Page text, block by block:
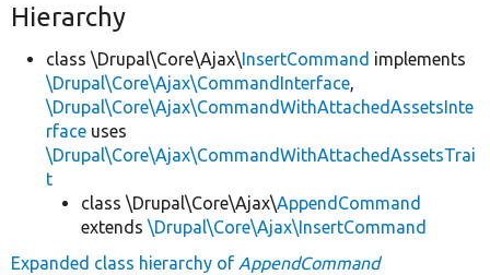
Hierarchy
class \Drupal\Core\Ajax\InsertCommand implements
\Drupal\Core\Ajax\CommandInterface,
\Drupal\Core\Ajax\CommandWithAttachedAssetsInte
rface uses
\Drupal\Core\Ajax\CommandWithAttachedAssetsTrai
t
class \Drupal\Core\Ajax\AppendCommand
extends \Drupal\Core\Ajax\InsertCommand
Expanded class hierarchy of AppendCommand